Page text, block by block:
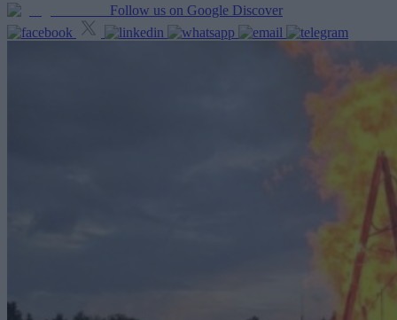
Follow us on Google Discover